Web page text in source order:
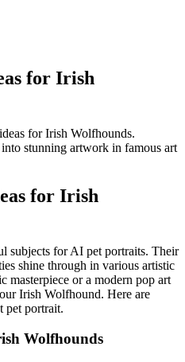
for Irish
for Irish Wolfhounds.
stunning artwork in famous art
for Irish
subjects for AI pet portraits. Their
shine through in various artistic
masterpiece or a modern pop art
Irish Wolfhound. Here are
pet portrait.
Wolfhounds